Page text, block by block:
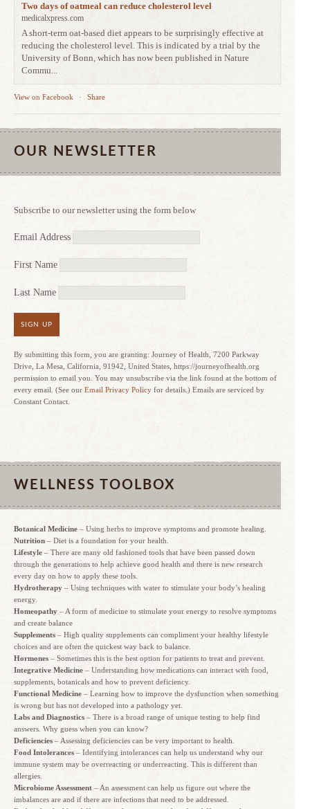
Two days of oatmeal can reduce cholesterol level
medicalxpress.com
A short-term oat-based diet appears to be surprisingly effective at
reducing the cholesterol level. This is indicated by a trial by the
University of Bonn, which has now been published in Nature
Commu...
View on Facebook · Share
OUR NEWSLETTER
Subscribe to our newsletter using the form below
Email Address
First Name
Last Name
SIGN UP
By submitting this form, you are granting: Journey of Health, 7200 Parkway
Drive, La Mesa, California, 91942, United States, https://journeyofhealth.org
permission to email you. You may unsubscribe via the link found at the bottom of
every email. (See our Email Privacy Policy for details.) Emails are serviced by
Constant Contact.
WELLNESS TOOLBOX
Botanical Medicine – Using herbs to improve symptoms and promote healing.
Nutrition – Diet is a foundation for your health.
Lifestyle – There are many old fashioned tools that have been passed down
through the generations to help achieve good health and there is new research
every day on how to apply these tools.
Hydrotherapy – Using techniques with water to stimulate your body’s healing
energy.
Homeopathy – A form of medicine to stimulate your energy to resolve symptoms
and create balance
Supplements – High quality supplements can compliment your healthy lifestyle
choices and are often the quickest way back to balance.
Hormones – Sometimes this is the best option for patients to treat and prevent.
Integrative Medicine – Understanding how medications can interact with food,
supplements, botanicals and how to prevent deficiency.
Functional Medicine – Learning how to improve the dysfunction when something
is wrong but has not developed into a pathology yet.
Labs and Diagnostics – There is a broad range of unique testing to help find
answers. Why guess when you can know?
Deficiencies – Assessing deficiencies can be very important to health.
Food Intolerances – Identifying intolerances can help us understand why our
immune system may be overreacting or underreacting. This is different than
allergies.
Microbiome Assessment – An assessment can help us figure out where the
imbalances are and if there are infections that need to be addressed.